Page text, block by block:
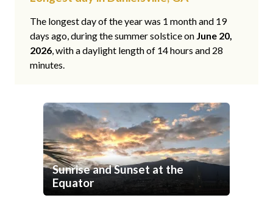
The longest day of the year was 1 month and 19
days ago, during the summer solstice on June 20,
2026, with a daylight length of 14 hours and 28
minutes.
Sunrise and Sunset at the
Equator